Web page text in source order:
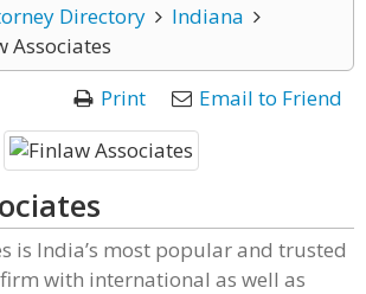
Directory
Indiana
Associates
Print
Email to Friend
is India’s most popular and trusted
with international as well as